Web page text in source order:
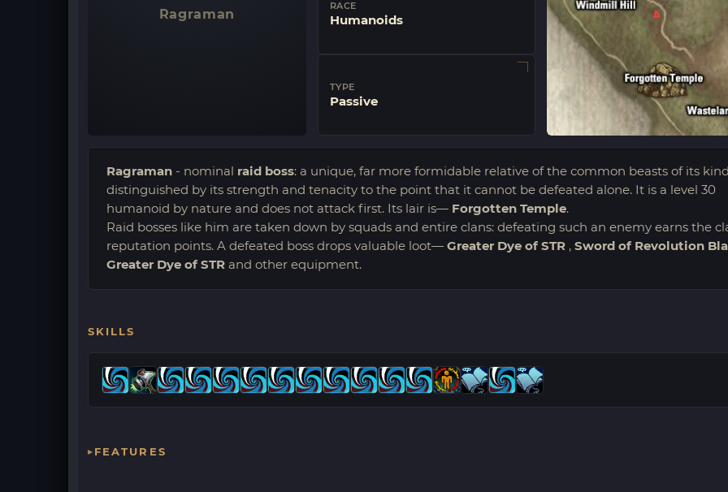
Ragraman RACE
Humanoids
TYPE
Passive
Ragraman - nominal raid boss: a unique, far more formidable relative of the common beasts of its
distinguished by its strength and tenacity to the point that it cannot be defeated alone. It is a level 30
humanoid by nature and does not attack first. Its lair is— Forgotten Temple.
Raid bosses like him are taken down by squads and entire clans: defeating such an enemy earns the
reputation points. A defeated boss drops valuable loot— Greater Dye of STR , Sword of Revolution
Greater Dye of STR and other equipment.
SKILLS
FEATURES